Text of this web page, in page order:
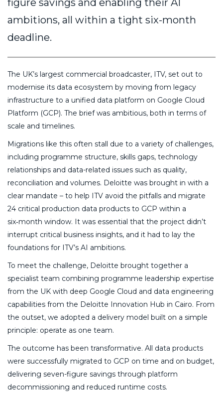
figure savings and enabling their AI
ambitions, all within a tight six-month
deadline.
The UK’s largest commercial broadcaster, ITV, set out to
modernise its data ecosystem by moving from legacy
infrastructure to a unified data platform on Google Cloud
Platform (GCP). The brief was ambitious, both in terms of
scale and timelines.
Migrations like this often stall due to a variety of challenges,
including programme structure, skills gaps, technology
relationships and data-related issues such as quality,
reconciliation and volumes. Deloitte was brought in with a
clear mandate – to help ITV avoid the pitfalls and migrate
24 critical production data products to GCP within a
six‑month window. It was essential that the project didn’t
interrupt critical business insights, and it had to lay the
foundations for ITV’s AI ambitions.
To meet the challenge, Deloitte brought together a
specialist team combining programme leadership expertise
from the UK with deep Google Cloud and data engineering
capabilities from the Deloitte Innovation Hub in Cairo. From
the outset, we adopted a delivery model built on a simple
principle: operate as one team.
The outcome has been transformative. All data products
were successfully migrated to GCP on time and on budget,
delivering seven-figure savings through platform
decommissioning and reduced runtime costs.